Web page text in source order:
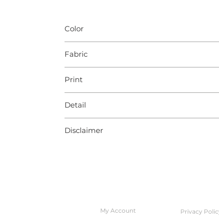
Color
Fabric
Print
Detail
Disclaimer
My Account Privacy